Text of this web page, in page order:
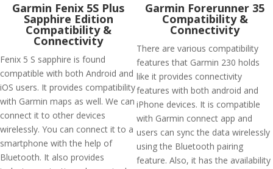
Garmin Fenix 5S Plus
Sapphire Edition
Compatibility &
Connectivity
Fenix 5 S sapphire is found
compatible with both Android and
iOS users. It provides compatibility
with Garmin maps as well. We can
connect it to other devices
wirelessly. You can connect it to a
smartphone with the help of
Bluetooth. It also provides
Garmin Forerunner 35
Compatibility &
Connectivity
There are various compatibility
features that Garmin 230 holds
like it provides connectivity
features with both android and
iPhone devices. It is compatible
with Garmin connect app and
users can sync the data wirelessly
using the Bluetooth pairing
feature. Also, it has the availability